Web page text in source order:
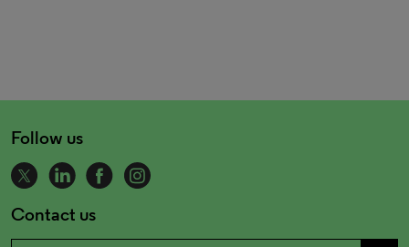
Follow us
Contact us